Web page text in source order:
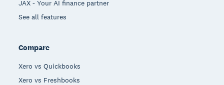
JAX - Your AI finance partner
See all features
Compare
Xero vs Quickbooks
Xero vs Freshbooks